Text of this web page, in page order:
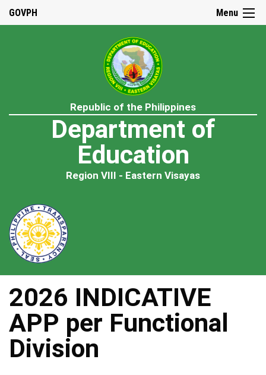
Menu
GOVPH
Republic of the Philippines
Department of
Education
Region VIII - Eastern Visayas
2026 INDICATIVE
APP per Functional
Division